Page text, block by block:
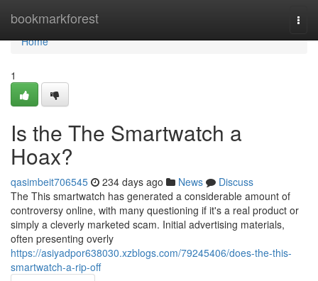
bookmarkforest
Home
Home
1
Is the The Smartwatch a
Hoax?
qasimbeit706545 234 days ago News
Discuss
The This smartwatch has generated a considerable amount of
controversy online, with many questioning if it's a real product or
simply a cleverly marketed scam. Initial advertising materials,
often presenting overly
https://asiyadpor638030.xzblogs.com/79245406/does-the-this-
smartwatch-a-rip-off